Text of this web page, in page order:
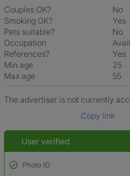
Couples OK?
No
Smoking OK?
Yes
Pets suitable?
No
Occupation
References?
Yes
Min age
25
Max age
55
The advertiser is not currently
Copy link
User verified
Photo ID